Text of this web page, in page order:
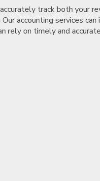
track both your
accounting services can
rely on timely and